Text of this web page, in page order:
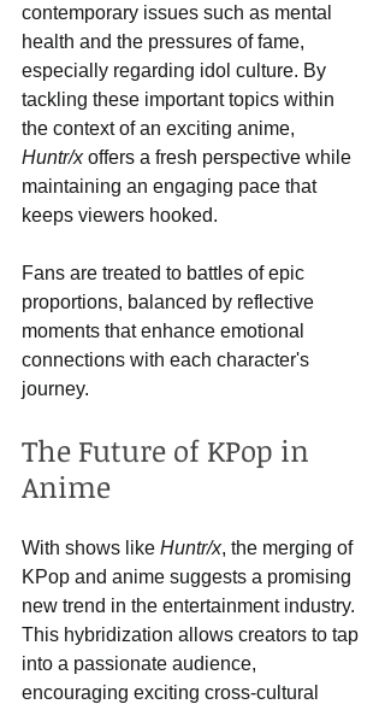
contemporary issues such as mental
health and the pressures of fame,
especially regarding idol culture. By
tackling these important topics within
the context of an exciting anime,
Huntr/x offers a fresh perspective while
maintaining an engaging pace that
keeps viewers hooked.
Fans are treated to battles of epic
proportions, balanced by reflective
moments that enhance emotional
connections with each character's
journey.
The Future of KPop in
Anime
With shows like Huntr/x, the merging of
KPop and anime suggests a promising
new trend in the entertainment industry.
This hybridization allows creators to tap
into a passionate audience,
encouraging exciting cross-cultural